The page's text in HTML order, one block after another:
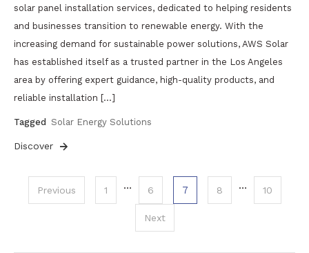
solar panel installation services, dedicated to helping residents
and businesses transition to renewable energy. With the
increasing demand for sustainable power solutions, AWS Solar
has established itself as a trusted partner in the Los Angeles
area by offering expert guidance, high-quality products, and
reliable installation […]
Tagged Solar Energy Solutions
Discover
Posts
Previous 1 … 6 7 8 … 10
Next